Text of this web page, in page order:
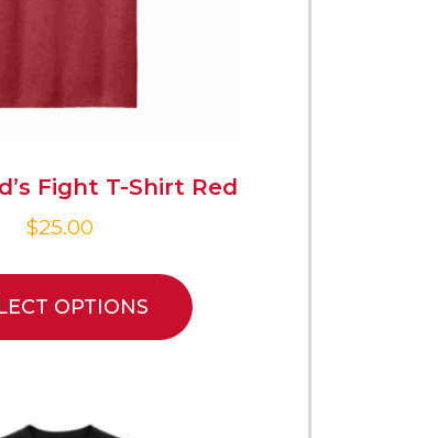
Fight T-Shirt Red
$25.00
OPTIONS